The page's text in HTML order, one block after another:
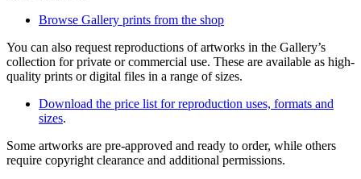
Browse Gallery prints from the shop
You can also request reproductions of artworks in the Gallery’s
collection for private or commercial use. These are available as high-
quality prints or digital files in a range of sizes.
Download the price list for reproduction uses, formats and
sizes.
Some artworks are pre-approved and ready to order, while others
require copyright clearance and additional permissions.